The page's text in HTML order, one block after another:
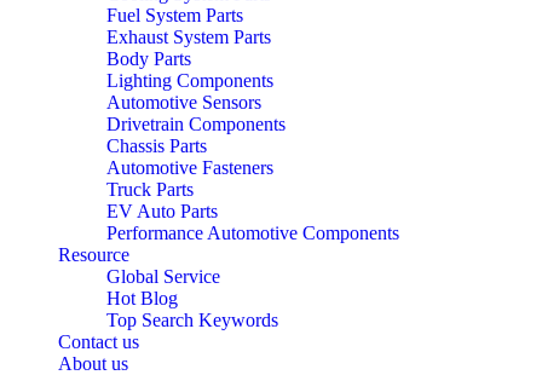
Fuel System Parts
Exhaust System Parts
Body Parts
Lighting Components
Automotive Sensors
Drivetrain Components
Chassis Parts
Automotive Fasteners
Truck Parts
EV Auto Parts
Performance Automotive Components
Resource
Global Service
Hot Blog
Top Search Keywords
Contact us
About us